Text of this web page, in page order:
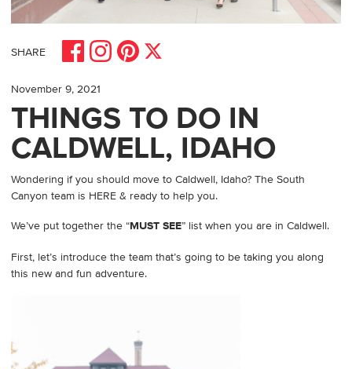
SHARE
Share on Facebook
Share on Instagram
Share on Pinterest
Share on X
November 9, 2021
THINGS TO DO IN
CALDWELL, IDAHO
Wondering if you should move to Caldwell, Idaho? The South
Canyon team is HERE & ready to help you.
We’ve put together the “MUST SEE” list when you are in Caldwell.
First, let’s introduce the team that’s going to be taking you along
this new and fun adventure.